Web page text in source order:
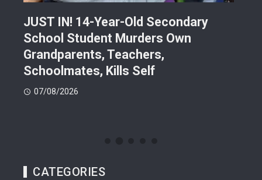
JUST IN! 14-Year-Old Secondary
School Student Murders Own
Grandparents, Teachers,
Schoolmates, Kills Self
07/08/2026
CATEGORIES